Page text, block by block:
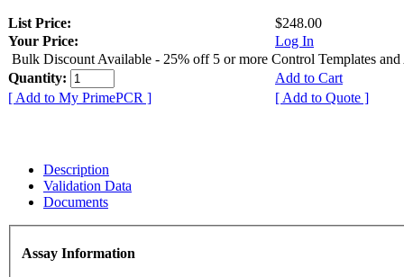
List Price:
$248.00
Your Price:
Log In
Bulk Discount Available - 25% off 5 or more Control Templates and
Quantity:
Add to Cart
[ Add to My PrimePCR ]
[ Add to Quote ]
Description
Validation Data
Documents
Assay Information